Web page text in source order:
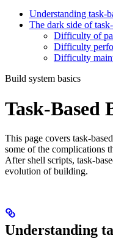
Understanding task-
The dark side of
Difficulty of
Difficulty
Difficulty
Build system basics
Task-Based
This page covers task-
some of the complications
After shell scripts, task-
evolution of building.
Understanding